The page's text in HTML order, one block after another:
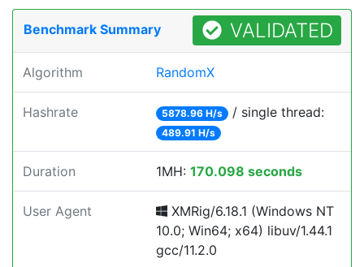
Benchmark Summary VALIDATED
Algorithm RandomX
Hashrate 5878.96 H/s / single thread:
489.91 H/s
Duration 1MH: 170.098 seconds
User Agent
XMRig/6.18.1 (Windows NT
10.0; Win64; x64) libuv/1.44.1
gcc/11.2.0